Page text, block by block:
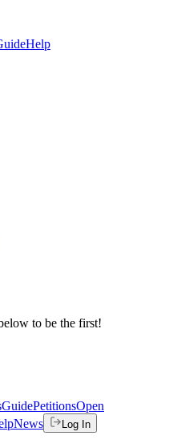
Help
to be the first!
GuidePetitionsOpen
News Log In